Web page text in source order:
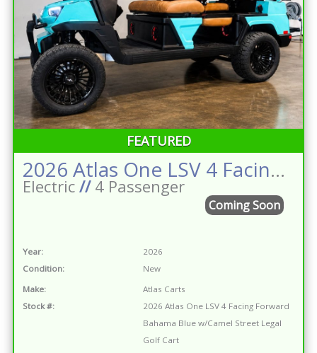
FEATURED
2026 Atlas One LSV 4 Facing Forward Bahama Blue w/Camel Street Legal Golf Cart
Electric //4 Passenger
Coming Soon
Year:
2026
Condition:
New
Make:
Atlas Carts
Stock #:
2026 Atlas One LSV 4 Facing Forward
Bahama Blue w/Camel Street Legal
Golf Cart